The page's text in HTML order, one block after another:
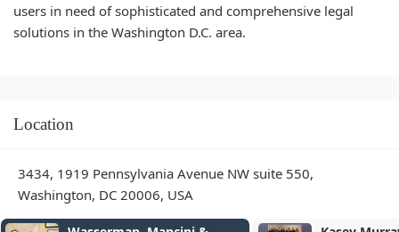
users in need of sophisticated and comprehensive legal
solutions in the Washington D.C. area.
Location
3434, 1919 Pennsylvania Avenue NW suite 550,
Washington, DC 20006, USA